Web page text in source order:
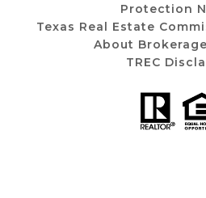
Protection
Texas Real Estate
About
TREC